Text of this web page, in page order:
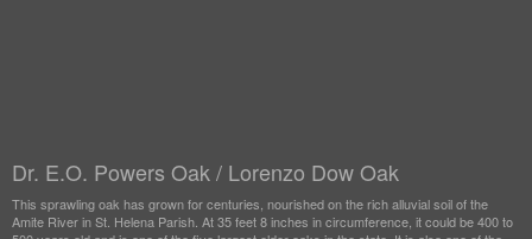
Dr. E.O. Powers Oak / Lorenzo Dow Oak
This sprawling oak has grown for centuries, nourished on the rich alluvial soil of the
Amite River in St. Helena Parish. At 35 feet 8 inches in circumference, it could be 400 to